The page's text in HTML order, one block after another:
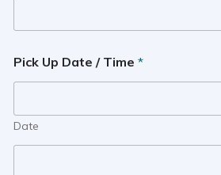
Pick Up Date / Time *
Date